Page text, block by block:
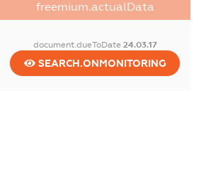
freemium.actualData
document.dueToDate 24.03.17
SEARCH.ONMONITORING